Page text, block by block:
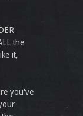
the
it,
you've